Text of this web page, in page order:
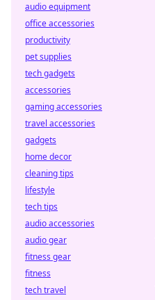
audio equipment
office accessories
productivity
pet supplies
tech gadgets
accessories
gaming accessories
travel accessories
gadgets
home decor
cleaning tips
lifestyle
tech tips
audio accessories
audio gear
fitness gear
fitness
tech travel